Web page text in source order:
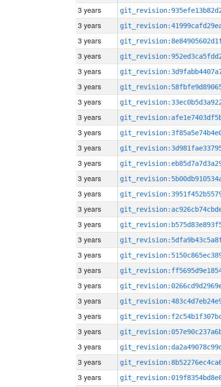
3 years
3 years
3 years
3 years
3 years
3 years
3 years
3 years
3 years
3 years
3 years
3 years
3 years
3 years
3 years
3 years
3 years
3 years
3 years
3 years
3 years
3 years
3 years
3 years
3 years